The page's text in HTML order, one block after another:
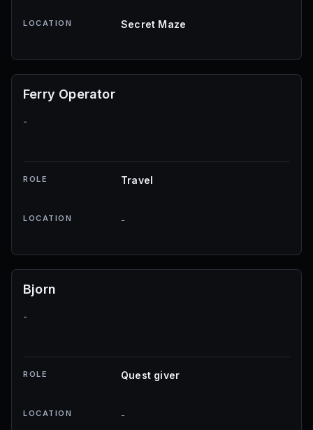
LOCATION Secret Maze
Ferry Operator
-
ROLE Travel
LOCATION -
Bjorn
-
ROLE Quest giver
LOCATION -